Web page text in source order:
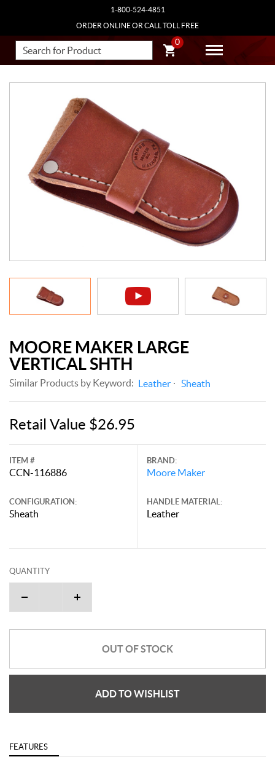
1-800-524-4851
ORDER ONLINE OR CALL TOLL FREE
0
MOORE MAKER LARGE
VERTICAL SHTH
Similar Products by Keyword: Leather Sheath
Retail Value $26.95
ITEM #
CCN-116886
CONFIGURATION:
Sheath
BRAND:
Moore Maker
HANDLE MATERIAL:
Leather
QUANTITY
OUT OF STOCK
ADD TO WISHLIST
FEATURES